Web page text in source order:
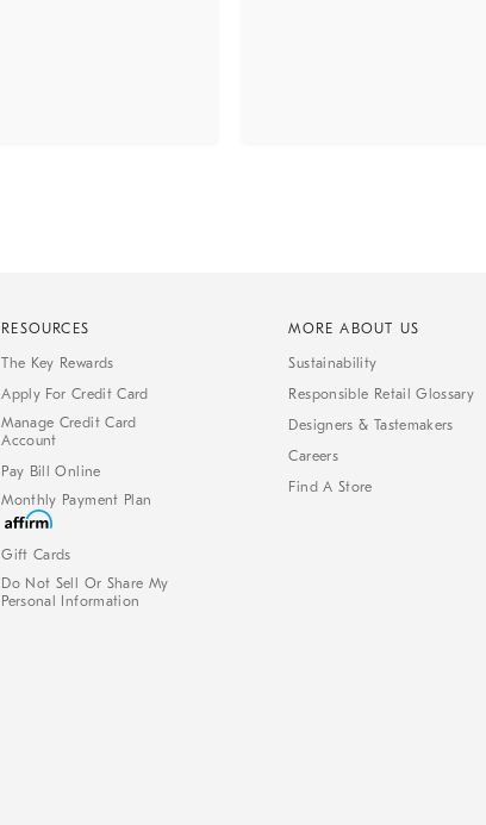
RESOURCES
The Key Rewards
Apply For Credit Card
Manage Credit Card
Account
Pay Bill Online
Monthly Payment Plan
Gift Cards
Do Not Sell Or Share My
Personal Information
MORE ABOUT US
Sustainability
Responsible Retail Glossary
Designers & Tastemakers
Careers
Find A Store